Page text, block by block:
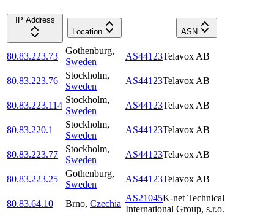
IP Address
Location
ASN
80.83.223.73
Gothenburg,
Sweden
AS44123Telavox AB
80.83.223.76
Stockholm,
Sweden
AS44123Telavox AB
80.83.223.114
Stockholm,
Sweden
AS44123Telavox AB
80.83.220.1
Stockholm,
Sweden
AS44123Telavox AB
80.83.223.77
Stockholm,
Sweden
AS44123Telavox AB
80.83.223.25
Gothenburg,
Sweden
AS44123Telavox AB
80.83.64.10 Brno, Czechia
AS21045K-net Technical
International Group, s.r.o.